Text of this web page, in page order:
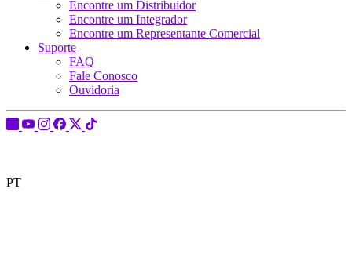
Encontre um Distribuidor
Encontre um Integrador
Encontre um Representante Comercial
Suporte
FAQ
Fale Conosco
Ouvidoria
PT